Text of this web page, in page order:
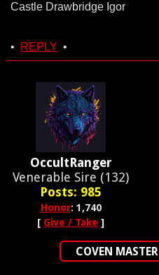
Castle Drawbridge Igor
• REPLY •
OccultRanger
Venerable Sire (132)
Posts: 985
Honor: 1,740
[ Give / Take ]
COVEN MASTER